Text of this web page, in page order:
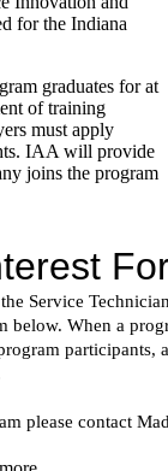
for the Indiana
graduates for at
of training
must apply
IAA will provide
joins the program